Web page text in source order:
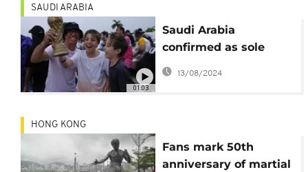
01:03
SAUDI ARABIA
Saudi Arabia
confirmed as sole
bidder for 2034 FIFA
men's world cup
13/08/2024
HONG KONG
Fans mark 50th
anniversary of martial